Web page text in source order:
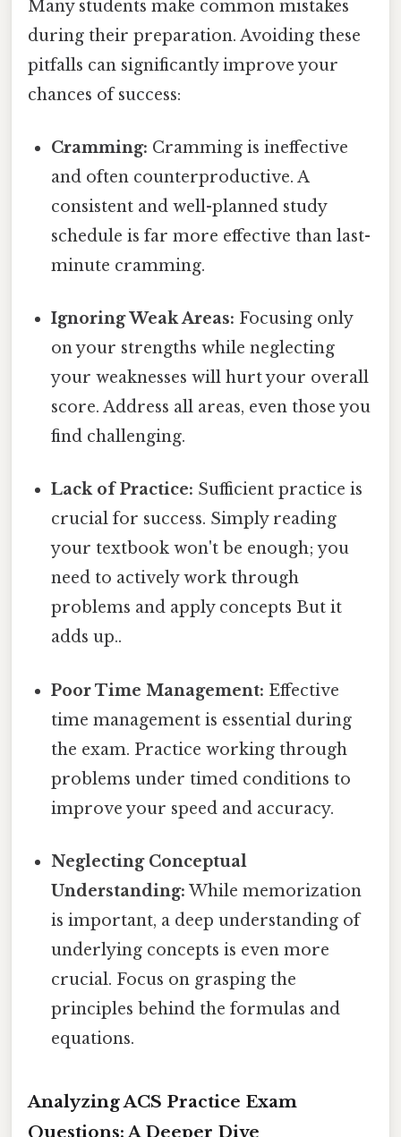
Many students make common mistakes
during their preparation. Avoiding these
pitfalls can significantly improve your
chances of success:
Cramming: Cramming is ineffective
and often counterproductive. A
consistent and well-planned study
schedule is far more effective than last-
minute cramming.
Ignoring Weak Areas: Focusing only
on your strengths while neglecting
your weaknesses will hurt your overall
score. Address all areas, even those you
find challenging.
Lack of Practice: Sufficient practice is
crucial for success. Simply reading
your textbook won't be enough; you
need to actively work through
problems and apply concepts But it
adds up..
Poor Time Management: Effective
time management is essential during
the exam. Practice working through
problems under timed conditions to
improve your speed and accuracy.
Neglecting Conceptual
Understanding: While memorization
is important, a deep understanding of
underlying concepts is even more
crucial. Focus on grasping the
principles behind the formulas and
equations.
Analyzing ACS Practice Exam
Questions: A Deeper Dive